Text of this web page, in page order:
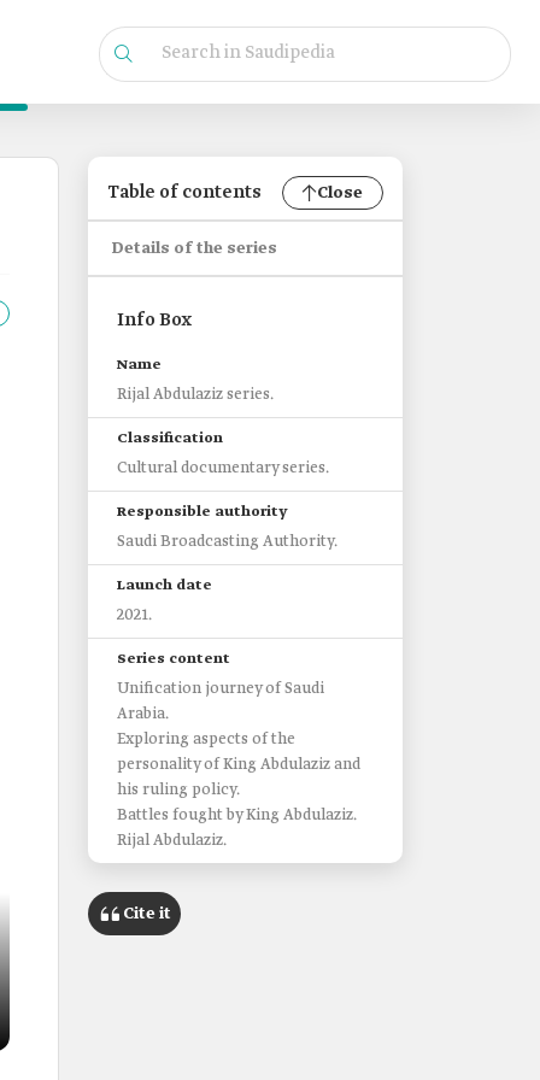
Table of contents Close
Details of the series
Info Box
Name
Rijal Abdulaziz series.
Classification
Cultural documentary series.
Responsible authority
Saudi Broadcasting Authority.
Launch date
2021.
Series content
Unification journey of Saudi
Arabia.
Exploring aspects of the
personality of King Abdulaziz and
his ruling policy.
Battles fought by King Abdulaziz.
Rijal Abdulaziz.
Cite it